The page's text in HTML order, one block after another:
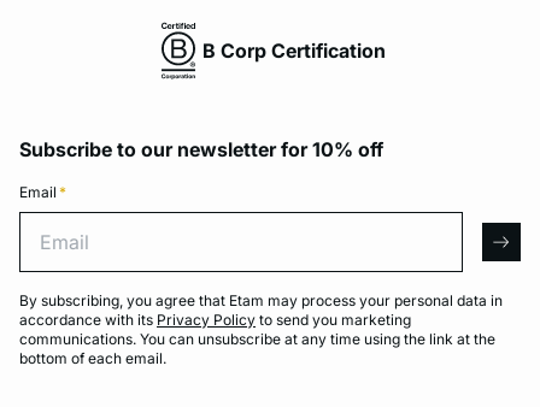
B Corp Certification
Subscribe to our newsletter for 10% off
Email *
By subscribing, you agree that Etam may process your personal data in
accordance with its Privacy Policy to send you marketing
communications. You can unsubscribe at any time using the link at the
bottom of each email.